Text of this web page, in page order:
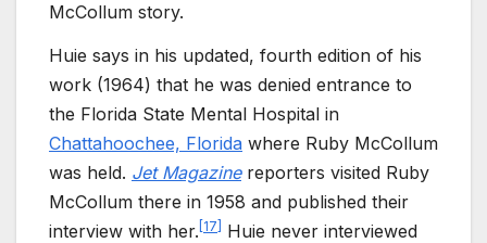
McCollum story.
Huie says in his updated, fourth edition of his
work (1964) that he was denied entrance to
the Florida State Mental Hospital in
Chattahoochee, Florida where Ruby McCollum
was held. Jet Magazinereporters visited Ruby
McCollum there in 1958 and published their
interview with her. 17
Huie never interviewed